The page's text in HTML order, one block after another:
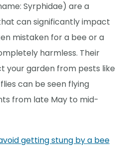
Syrphidae) are a
can significantly impact
mistaken for a bee or a
harmless. Their
your garden from pests like
can be seen flying
from late May to mid-
getting stung by a bee